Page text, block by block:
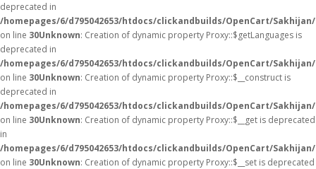
deprecated in
/homepages/6/d795042653/htdocs/clickandbuilds/OpenCart/
on line 30Unknown: Creation of dynamic property Proxy::$getLanguages is
deprecated in
/homepages/6/d795042653/htdocs/clickandbuilds/OpenCart/
on line 30Unknown: Creation of dynamic property Proxy::$__construct is
deprecated in
/homepages/6/d795042653/htdocs/clickandbuilds/OpenCart/
on line 30Unknown: Creation of dynamic property Proxy::$__get is deprecated
in
/homepages/6/d795042653/htdocs/clickandbuilds/OpenCart/
on line 30Unknown: Creation of dynamic property Proxy::$__set is deprecated